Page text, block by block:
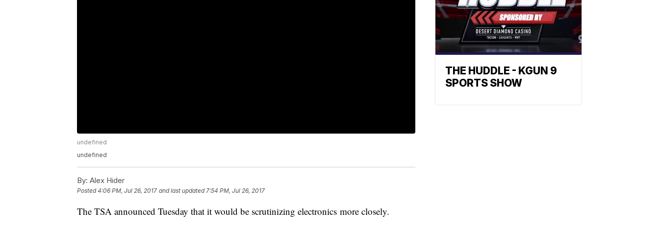
undefined
undefined
By: Alex Hider
Posted4:06 PM, Jul 26, 2017 and last updated 7:54 PM, Jul 26, 2017
The TSA announced Tuesday that it would be scrutinizing electronics more closely.
THE HUDDLE - KGUN 9
SPORTS SHOW